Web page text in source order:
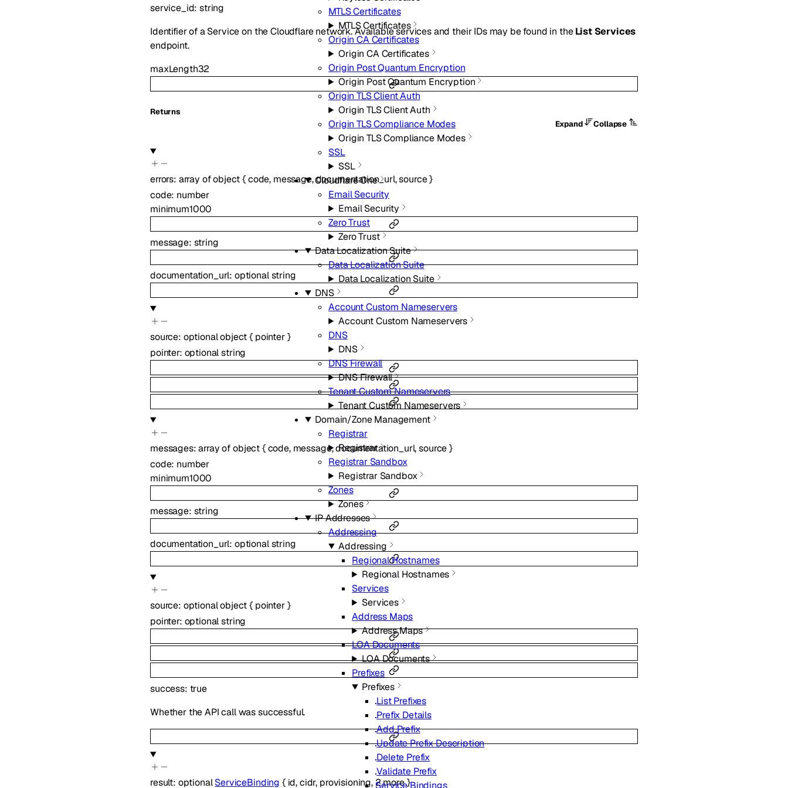
MTLS Certificates
MTLS Certificates
Origin CA Certificates
Origin CA Certificates
Origin Post Quantum Encryption
Origin Post Quantum Encryption
Origin TLS Client Auth
Origin TLS Client Auth
Origin TLS Compliance Modes
Origin TLS Compliance Modes
SSL
SSL
Cloudflare One
Email Security
Email Security
Zero Trust
Zero Trust
Data Localization Suite
Data Localization Suite
Data Localization Suite
DNS
Account Custom Nameservers
Account Custom Nameservers
DNS
DNS
DNS Firewall
DNS Firewall
Tenant Custom Nameservers
Tenant Custom Nameservers
Domain/Zone Management
Registrar
Registrar
Registrar Sandbox
Registrar Sandbox
Zones
Zones
IP Addresses
Addressing
Addressing
Regional Hostnames
Regional Hostnames
Services
Services
Address Maps
Address Maps
LOA Documents
LOA Documents
Prefixes
Prefixes
List Prefixes
Prefix Details
Add Prefix
Update Prefix Description
Delete Prefix
Validate Prefix
Service Bindings
service_id:string
Identifier of a Service on the Cloudflare network. Available services and their IDs may be found in theList Services
endpoint.
maxLength32
Returns
Expand
Collapse
errors: array ofobject{code, message,documentation_url,source}
code: number
minimum1000
message: string
documentation_url: optionalstring
source: optionalobject{ pointer }
pointer: optionalstring
messages:array ofobject{ code, message,documentation_url,source}
code: number
minimum1000
message: string
documentation_url: optionalstring
source: optionalobject{ pointer }
pointer: optionalstring
success: true
Whether the API call was successful.
result: optionalServiceBinding { id,cidr, provisioning, 2more}